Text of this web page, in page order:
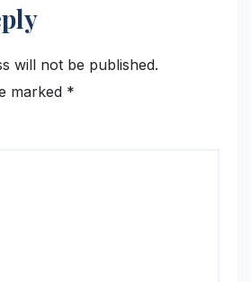
will not be published.
marked *